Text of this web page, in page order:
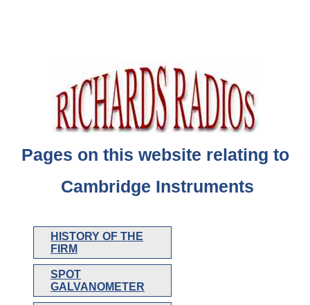
Pages on this website relating to
Cambridge Instruments
HISTORY OF THE
FIRM
SPOT
GALVANOMETER